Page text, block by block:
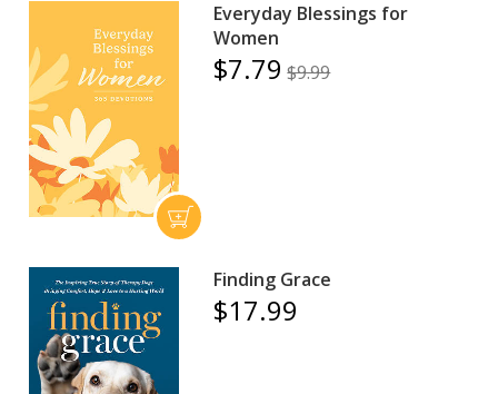
Everyday Blessings for
Women
$7.79 $9.99
Finding Grace
$17.99